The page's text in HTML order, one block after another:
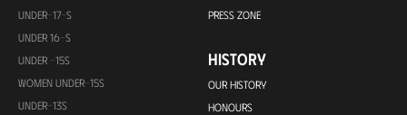
UNDER-17-S
UNDER 16-S
UNDER -15S
WOMEN UNDER-15S
UNDER-13S
PRESS ZONE
HISTORY
OUR HISTORY
HONOURS